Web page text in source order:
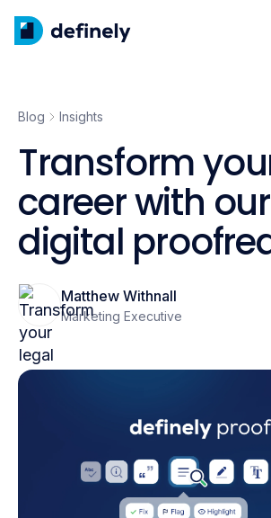
Blog Insights
Transform
career with our
digital
Matthew Withnall
Marketing Executive